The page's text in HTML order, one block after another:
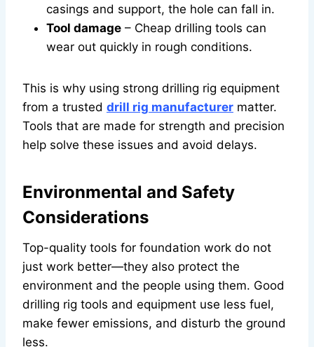
casings and support, the hole can fall in.
Tool damage – Cheap drilling tools can
wear out quickly in rough conditions.
This is why using strong drilling rig equipment
from a trusted drill rig manufacturer matter.
Tools that are made for strength and precision
help solve these issues and avoid delays.
Environmental and Safety
Considerations
Top-quality tools for foundation work do not
just work better—they also protect the
environment and the people using them. Good
drilling rig tools and equipment use less fuel,
make fewer emissions, and disturb the ground
less.